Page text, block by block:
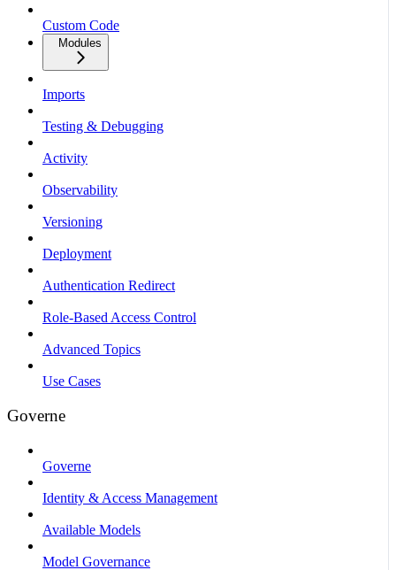
Custom Code
Modules
Imports
Testing & Debugging
Activity
Observability
Versioning
Deployment
Authentication Redirect
Role-Based Access Control
Advanced Topics
Use Cases
Governe
Governe
Identity & Access Management
Available Models
Model Governance